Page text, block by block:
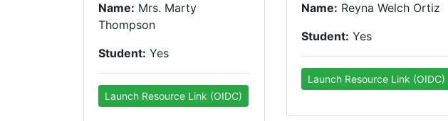
Name: Mrs. Marty
Thompson
Student: Yes
Launch Resource Link (OIDC)
Name: Reyna Welch Ortiz
Student: Yes
Launch Resource Link (OIDC)